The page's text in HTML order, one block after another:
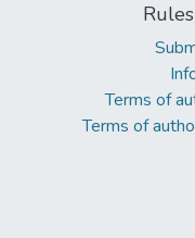
Terms of
Terms of